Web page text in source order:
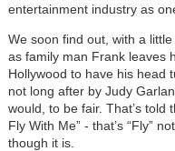
entertainment industry as
We soon find out, with a
as family man Frank leaves
Hollywood to have his head
not long after by Judy
would, to be fair. That’s told
Fly With Me” - that’s “Fly”
though it is.